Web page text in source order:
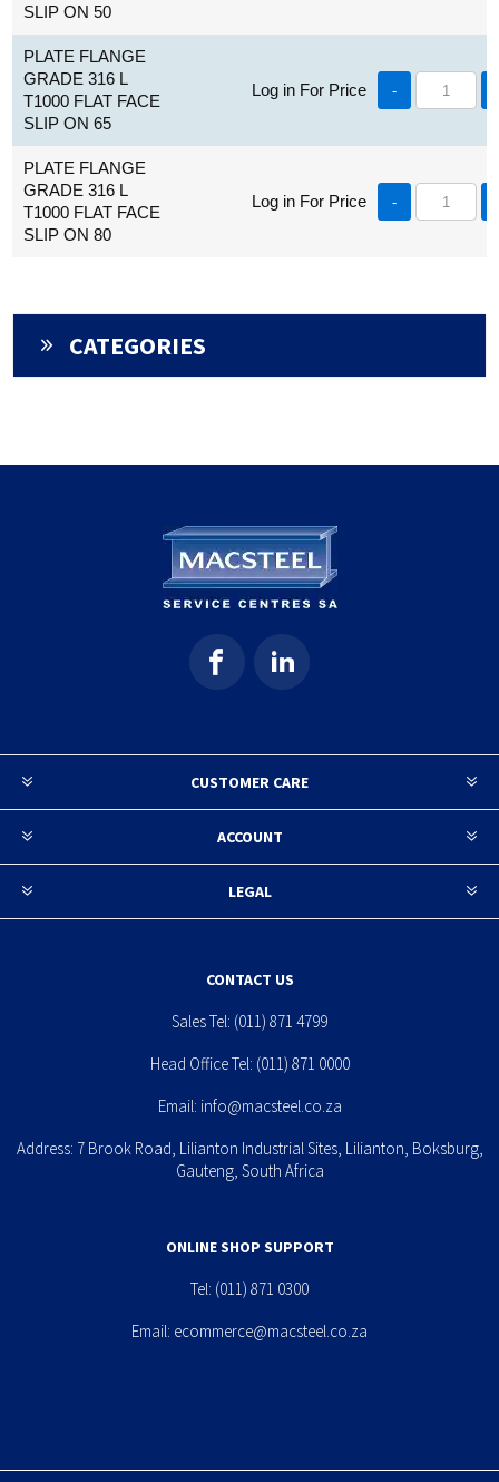
SLIP ON 50
PLATE FLANGE
GRADE 316 L
T1000 FLAT FACE
SLIP ON 65
Log in For Price -
PLATE FLANGE
GRADE 316 L
T1000 FLAT FACE
SLIP ON 80
Log in For Price -
CATEGORIES
CUSTOMER CARE
ACCOUNT
LEGAL
CONTACT US
Sales Tel: (011) 871 4799
Head Office Tel: (011) 871 0000
Email: info@macsteel.co.za
Address: 7 Brook Road, Lilianton Industrial Sites, Lilianton, Boksburg,
Gauteng, South Africa
ONLINE SHOP SUPPORT
Tel: (011) 871 0300
Email: ecommerce@macsteel.co.za